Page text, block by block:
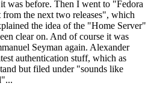
was before. Then I went to "Fedora
the next two releases", which
the idea of the "Home Server"
clear on. And of course it was
Seyman again. Alexander
authentication stuff, which as
but filed under "sounds like